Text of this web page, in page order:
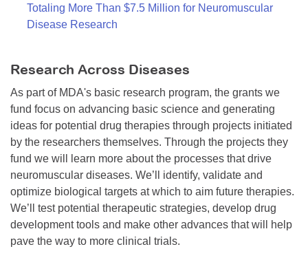
Totaling More Than $7.5 Million for Neuromuscular
Disease Research
Research Across Diseases
As part of MDA's basic research program, the grants we
fund focus on advancing basic science and generating
ideas for potential drug therapies through projects initiated
by the researchers themselves. Through the projects they
fund we will learn more about the processes that drive
neuromuscular diseases. We’ll identify, validate and
optimize biological targets at which to aim future therapies.
We’ll test potential therapeutic strategies, develop drug
development tools and make other advances that will help
pave the way to more clinical trials.